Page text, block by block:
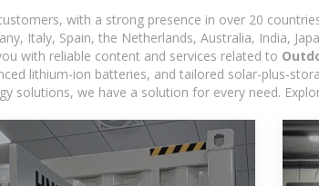
with a strong presence in over 20
Italy, Spain, the Netherlands, Australia, India,
with reliable content and services related to
lithium-ion batteries, and tailored solar-plus-
solutions, we have a solution for every need.